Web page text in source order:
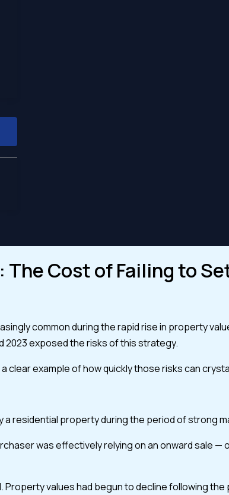
The Cost of Failing to
common during the rapid rise in property
2023 exposed the risks of this strategy.
clear example of how quickly those risks can
a residential property during the period of strong
was effectively relying on an onward sale
values had begun to decline following